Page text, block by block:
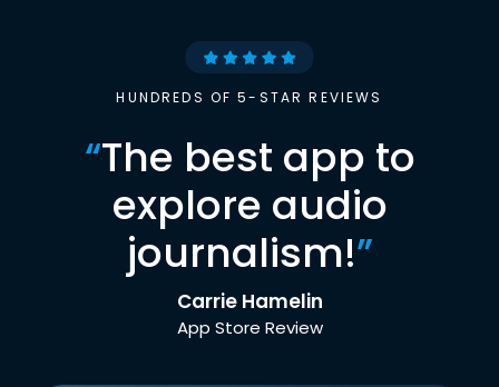
HUNDREDS OF 5-STAR REVIEWS
“The best app to
explore audio
journalism!”
Carrie Hamelin
App Store Review